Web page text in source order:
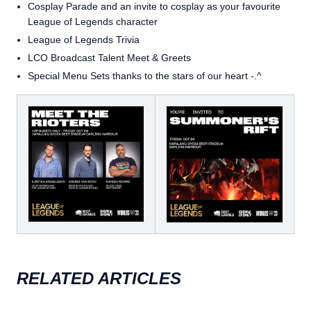
Cosplay Parade and an invite to cosplay as your favourite
League of Legends character
League of Legends Trivia
LCO Broadcast Talent Meet & Greets
Special Menu Sets thanks to the stars of our heart -.^
RELATED ARTICLES